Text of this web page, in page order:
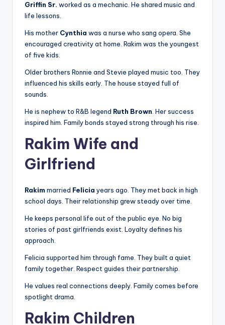
Griffin Sr. worked as a mechanic. He shared music and
life lessons.
His mother Cynthia was a nurse who sang opera. She
encouraged creativity at home. Rakim was the youngest
of five kids.
Older brothers Ronnie and Stevie played music too. They
influenced his skills early. The house stayed full of
sounds.
He is nephew to R&B legend Ruth Brown. Her success
inspired him. Family bonds stayed strong through his rise.
Rakim Wife and
Girlfriend
Rakim married Felicia years ago. They met back in high
school days. Their relationship grew steady over time.
He keeps personal life out of the public eye. No big
stories of past girlfriends exist. Loyalty defines his
approach.
Felicia supported him through fame. They built a quiet
family together. Respect guides their partnership.
He values real connections deeply. Family comes before
spotlight drama.
Rakim Children